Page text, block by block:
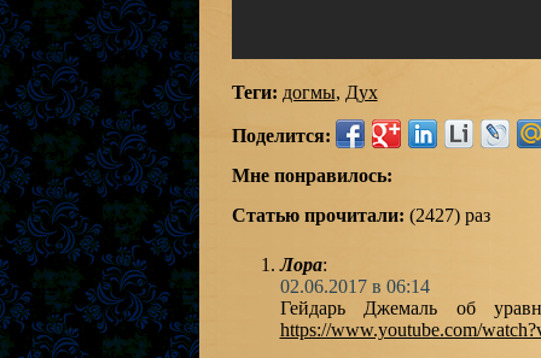
Теги: догмы, Дух
Поделится:
Мне понравилось:
Статью прочитали: (2427) раз
Лора:
02.06.2017 в 06:14
Гейдарь Джемаль об
https://www.youtube.com/